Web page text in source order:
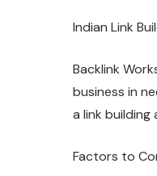
Indian Link
Backlink
business in
a link
Factors to